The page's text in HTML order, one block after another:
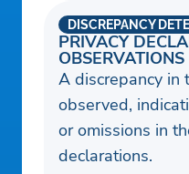
NBCUniversal
choices about how
information.
PRIVACY
OBSERVATIONS
DISCREPANCY
A discrepancy in
observed,
or omissions in
declarations.